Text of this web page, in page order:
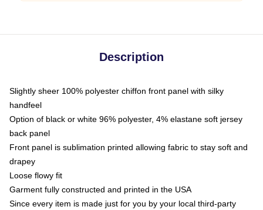
Description
Slightly sheer 100% polyester chiffon front panel with silky
handfeel
Option of black or white 96% polyester, 4% elastane soft jersey
back panel
Front panel is sublimation printed allowing fabric to stay soft and
drapey
Loose flowy fit
Garment fully constructed and printed in the USA
Since every item is made just for you by your local third-party